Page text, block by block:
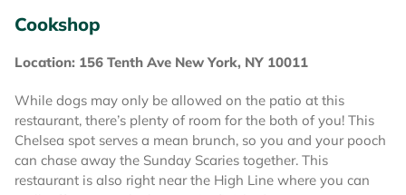
Cookshop
Location: 156 Tenth Ave New York, NY 10011
While dogs may only be allowed on the patio at this
restaurant, there’s plenty of room for the both of you! This
Chelsea spot serves a mean brunch, so you and your pooch
can chase away the Sunday Scaries together. This
restaurant is also right near the High Line where you can